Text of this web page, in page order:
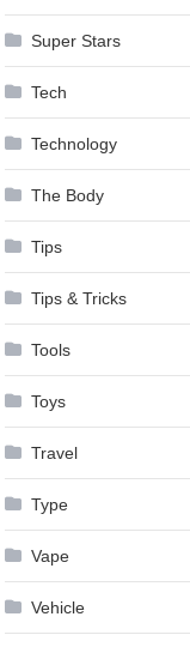
Super Stars
Tech
Technology
The Body
Tips
Tips & Tricks
Tools
Toys
Travel
Type
Vape
Vehicle